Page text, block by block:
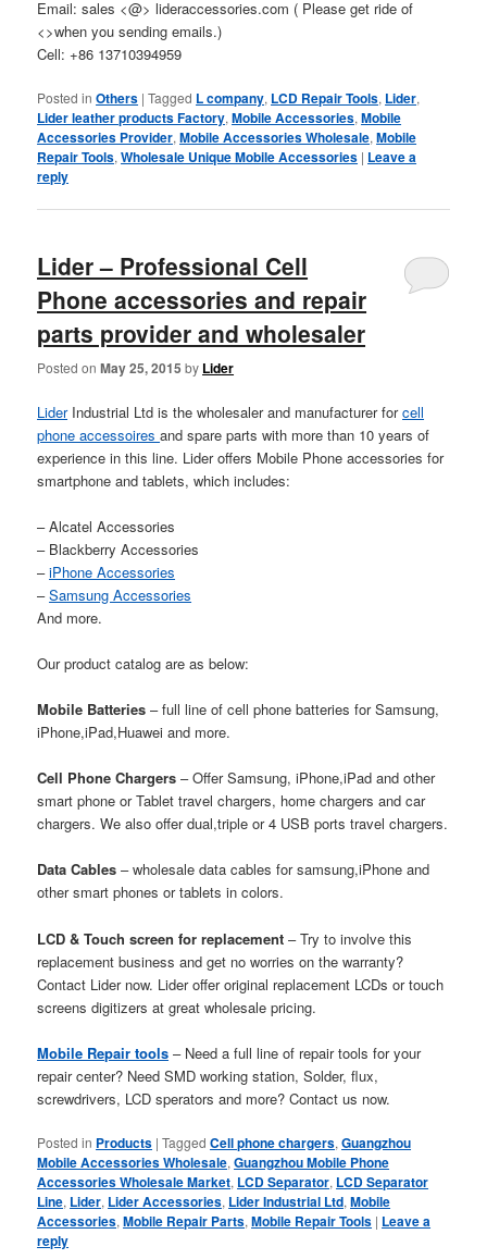
Email: sales <@> lideraccessories.com ( Please get ride of
<>when you sending emails.)
Cell: +86 13710394959
Posted in Others |Tagged L company, LCD Repair Tools, Lider,
Lider leather products Factory,Mobile Accessories,Mobile
Accessories Provider,Mobile Accessories Wholesale,Mobile
Repair Tools,Wholesale Unique Mobile Accessories | Leave a
reply
Lider – Professional Cell
Phone accessories and repair
parts provider and wholesaler
Posted onMay 25, 2015 by Lider
LiderIndustrial Ltd is the wholesaler and manufacturer forcell
phone accessoiresand spare parts with more than 10 years of
experience in this line. Lider offers Mobile Phone accessories for
smartphone and tablets, which includes:
– Alcatel Accessories
– Blackberry Accessories
–iPhone Accessories
–Samsung Accessories
And more.
Our product catalog are as below:
Mobile Batteries– full line of cell phone batteries for Samsung,
iPhone,iPad,Huawei and more.
Cell Phone Chargers – Offer Samsung, iPhone,iPad and other
smart phone or Tablet travel chargers, home chargers and car
chargers. We also offer dual,triple or 4 USB ports travel chargers.
Data Cables – wholesale data cables for samsung,iPhone and
other smart phones or tablets in colors.
LCD & Touch screen for replacement – Try to involve this
replacement business and get no worries on the warranty?
Contact Lider now. Lider offer original replacement LCDs or touch
screens digitizers at great wholesale pricing.
Mobile Repair tools – Need a full line of repair tools for your
repair center? Need SMD working station, Solder, flux,
screwdrivers, LCD sperators and more? Contact us now.
Posted in Products |Tagged Cell phone chargers,Guangzhou
Mobile Accessories Wholesale,Guangzhou Mobile Phone
Accessories Wholesale Market, LCD Separator, LCD Separator
Line, Lider, Lider Accessories, Lider Industrial Ltd,Mobile
Accessories,Mobile Repair Parts,Mobile Repair Tools | Leave a
reply